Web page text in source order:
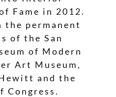
Fame in 2012.
the permanent
of the San
of Modern
Art Museum,
and the
Congress.